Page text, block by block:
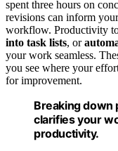
spent three hours on
revisions can inform
workflow. Productivity
into task lists, or
your work seamless.
you see where your
for improvement.
Breaking down
clarifies your
productivity.